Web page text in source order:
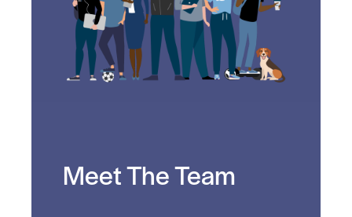
Meet The Team